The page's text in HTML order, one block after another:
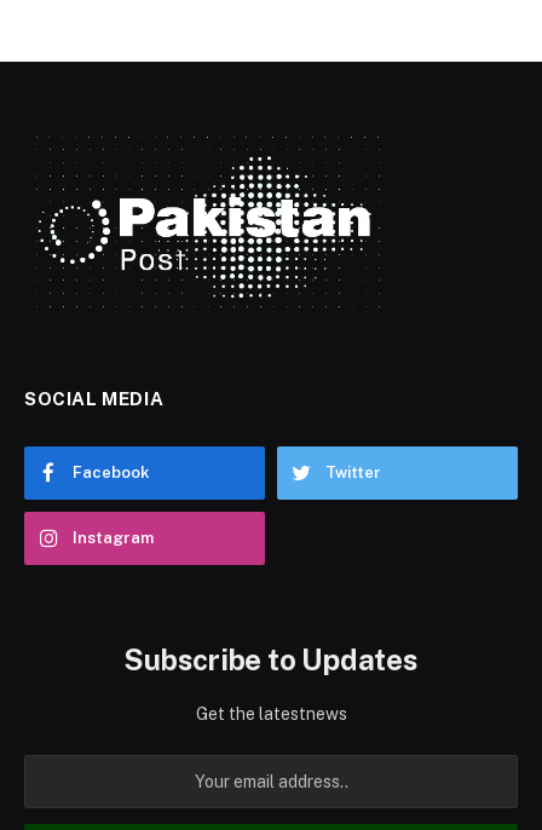
SOCIAL MEDIA
Facebook Twitter
Instagram
Subscribe to Updates
Get the latestnews